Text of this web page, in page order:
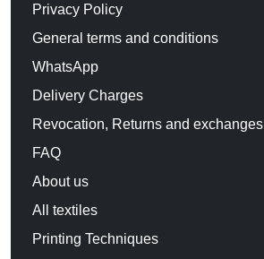
Privacy Policy
General terms and conditions
WhatsApp
Delivery Charges
Revocation, Returns and exchanges
FAQ
About us
All textiles
Printing Techniques